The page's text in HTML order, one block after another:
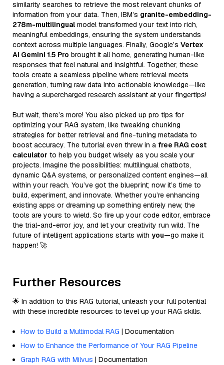
similarity searches to retrieve the most relevant chunks of
information from your data. Then, IBM’s granite-embedding-
278m-multilingual model transformed your text into rich,
meaningful embeddings, ensuring the system understands
context across multiple languages. Finally, Google’s Vertex
AI Gemini 1.5 Pro brought it all home, generating human-like
responses that feel natural and insightful. Together, these
tools create a seamless pipeline where retrieval meets
generation, turning raw data into actionable knowledge—like
having a supercharged research assistant at your fingertips!
But wait, there’s more! You also picked up pro tips for
optimizing your RAG system, like tweaking chunking
strategies for better retrieval and fine-tuning metadata to
boost accuracy. The tutorial even threw in a free RAG cost
calculator to help you budget wisely as you scale your
projects. Imagine the possibilities: multilingual chatbots,
dynamic Q&A systems, or personalized content engines—all
within your reach. You’ve got the blueprint; now it’s time to
build, experiment, and innovate. Whether you’re enhancing
existing apps or dreaming up something entirely new, the
tools are yours to wield. So fire up your code editor, embrace
the trial-and-error joy, and let your creativity run wild. The
future of intelligent applications starts with you—go make it
happen! 🚀
Further Resources
🌟 In addition to this RAG tutorial, unleash your full potential
with these incredible resources to level up your RAG skills.
How to Build a Multimodal RAG | Documentation
How to Enhance the Performance of Your RAG Pipeline
Graph RAG with Milvus | Documentation